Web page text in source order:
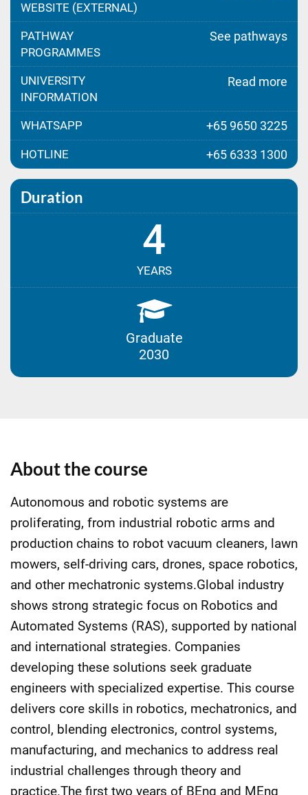
WEBSITE (EXTERNAL)
PATHWAY
PROGRAMMES
See pathways
UNIVERSITY
INFORMATION
Read more
WHATSAPP +65 9650 3225
HOTLINE +65 6333 1300
Duration
4
YEARS
Graduate
2030
About the course
Autonomous and robotic systems are
proliferating, from industrial robotic arms and
production chains to robot vacuum cleaners, lawn
mowers, self-driving cars, drones, space robotics,
and other mechatronic systems.Global industry
shows strong strategic focus on Robotics and
Automated Systems (RAS), supported by national
and international strategies. Companies
developing these solutions seek graduate
engineers with specialized expertise. This course
delivers core skills in robotics, mechatronics, and
control, blending electronics, control systems,
manufacturing, and mechanics to address real
industrial challenges through theory and
practice.The first two years of BEng and MEng